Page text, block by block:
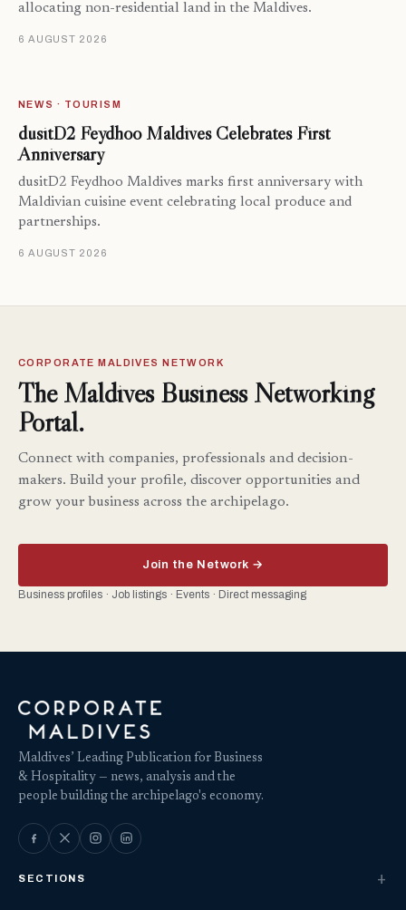
allocating non-residential land in the Maldives.
6 AUGUST 2026
NEWS · TOURISM
dusitD2 Feydhoo Maldives Celebrates First
Anniversary
dusitD2 Feydhoo Maldives marks first anniversary with
Maldivian cuisine event celebrating local produce and
partnerships.
6 AUGUST 2026
CORPORATE MALDIVES NETWORK
The Maldives Business Networking
Portal.
Connect with companies, professionals and decision-
makers. Build your profile, discover opportunities and
grow your business across the archipelago.
Join the Network →
Business profiles · Job listings · Events · Direct messaging
Maldives’ Leading Publication for Business
& Hospitality — news, analysis and the
people building the archipelago's economy.
SECTIONS